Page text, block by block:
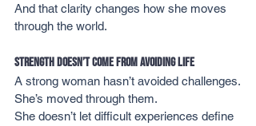
And that clarity changes how she moves
through the world.
Strength Doesn’t Come from Avoiding Life
A strong woman hasn’t avoided challenges.
She’s moved through them.
She doesn’t let difficult experiences define